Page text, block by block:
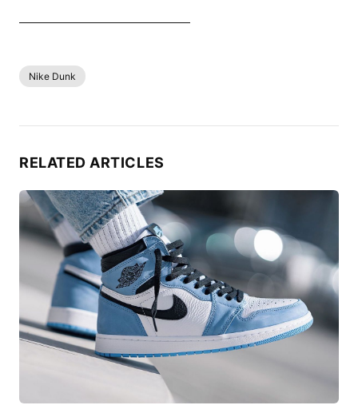
Nike Dunk
RELATED ARTICLES